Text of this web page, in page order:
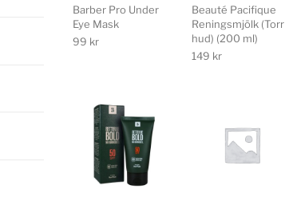
Barber Pro Under
Eye Mask
99 kr
Beauté Pacifique
Reningsmjölk (Torr
hud) (200 ml)
149 kr